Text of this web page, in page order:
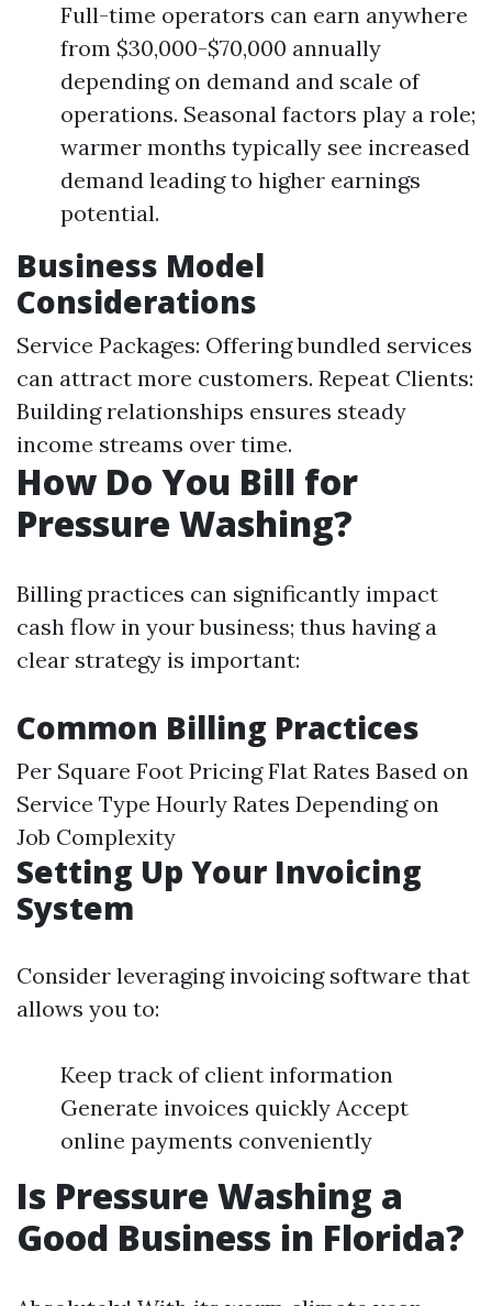
Full-time operators can earn anywhere
from $30,000-$70,000 annually
depending on demand and scale of
operations. Seasonal factors play a role;
warmer months typically see increased
demand leading to higher earnings
potential.
Business Model
Considerations
Service Packages: Offering bundled services
can attract more customers. Repeat Clients:
Building relationships ensures steady
income streams over time.
How Do You Bill for
Pressure Washing?
Billing practices can significantly impact
cash flow in your business; thus having a
clear strategy is important:
Common Billing Practices
Per Square Foot Pricing Flat Rates Based on
Service Type Hourly Rates Depending on
Job Complexity
Setting Up Your Invoicing
System
Consider leveraging invoicing software that
allows you to:
Keep track of client information
Generate invoices quickly Accept
online payments conveniently
Is Pressure Washing a
Good Business in Florida?